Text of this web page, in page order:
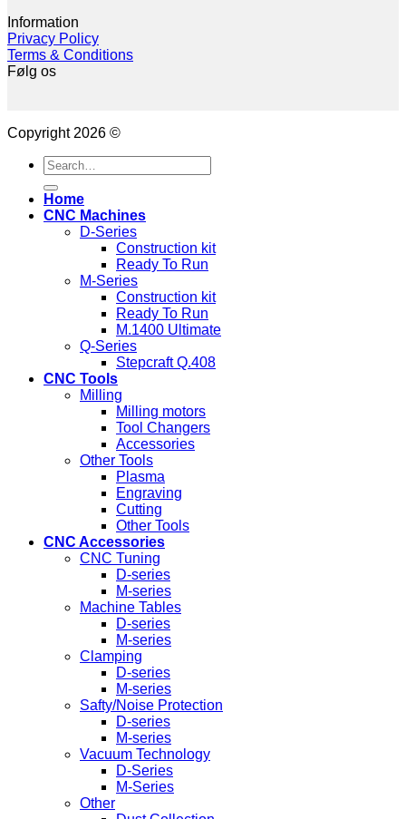
Information
Privacy Policy
Terms & Conditions
Følg os
Copyright 2026 ©
Search
for:
Home
CNC Machines
D-Series
Construction kit
Ready To Run
M-Series
Construction kit
Ready To Run
M.1400 Ultimate
Q-Series
Stepcraft Q.408
CNC Tools
Milling
Milling motors
Tool Changers
Accessories
Other Tools
Plasma
Engraving
Cutting
Other Tools
CNC Accessories
CNC Tuning
D-series
M-series
Machine Tables
D-series
M-series
Clamping
D-series
M-series
Safty/Noise Protection
D-series
M-series
Vacuum Technology
D-Series
M-Series
Other